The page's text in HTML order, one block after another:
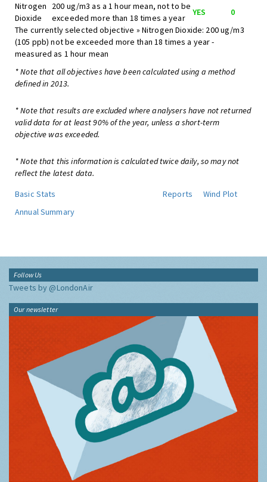
Nitrogen
Dioxide
200 ug/m3 as a 1 hour mean, not to be
exceeded more than 18 times a year
YES
0
The currently selected objective » Nitrogen Dioxide: 200 ug/m3
(105 ppb) not be exceeded more than 18 times a year -
measured as 1 hour mean
* Note that all objectives have been calculated using a method
defined in 2013.
* Note that results are excluded where analysers have not returned
valid data for at least 90% of the year, unless a short-term
objective was exceeded.
* Note that this information is calculated twice daily, so may not
reflect the latest data.
Basic Stats
Reports
Wind Plot
Annual Summary
Follow Us
Tweets by @LondonAir
Our newsletter